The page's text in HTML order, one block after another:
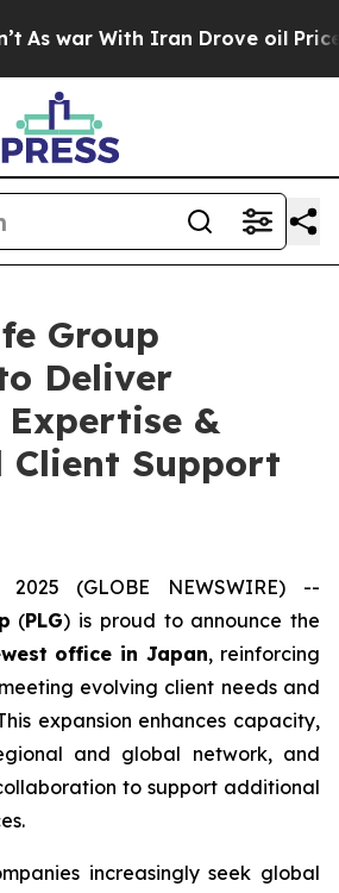
war With Iran Drove oil Prices
Group
Deliver
&
Client Support
2025 (GLOBE NEWSWIRE) --
(PLG) is proud to announce the
office in Japan, reinforcing
evolving client needs and
expansion enhances capacity,
and global network, and
to support additional
increasingly seek global